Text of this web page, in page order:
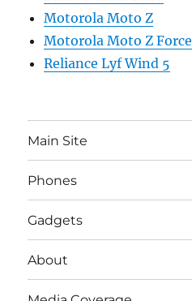
Motorola Moto Z
Motorola Moto Z Force
Reliance Lyf Wind 5
Main Site
Phones
Gadgets
About